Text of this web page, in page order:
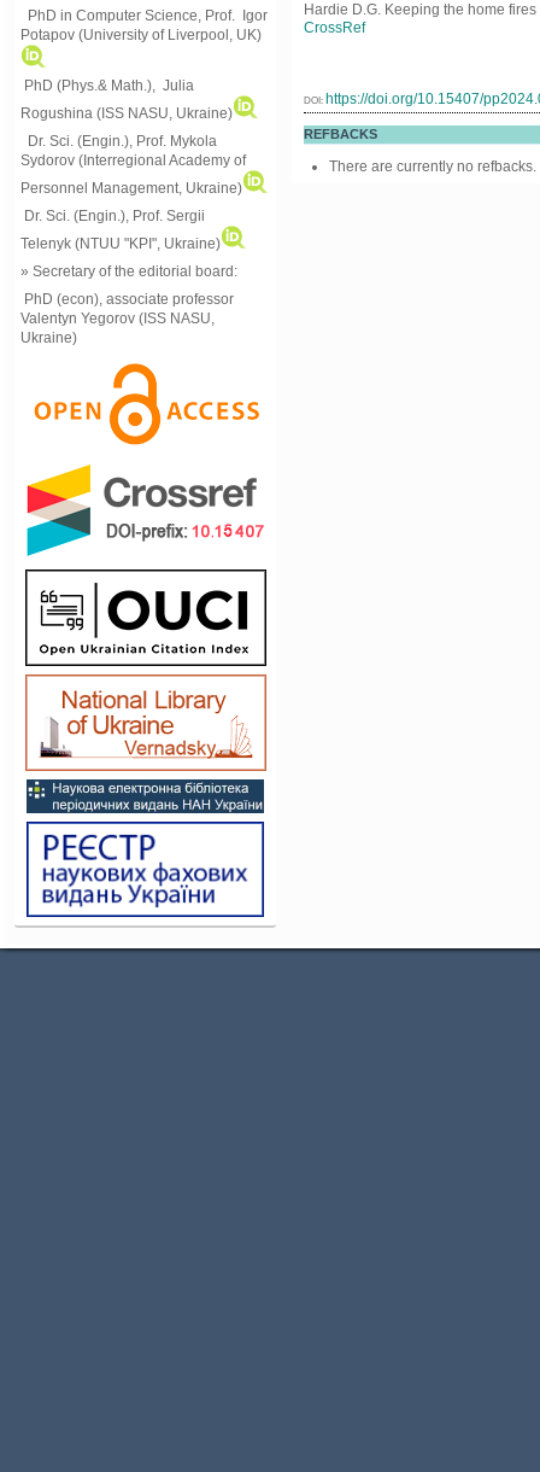
PhD in Computer Science, Prof. Igor
Potapov (University of Liverpool, UK)
PhD (Phys.& Math.), Julia
Rogushina (ISS NASU, Ukraine)
Dr. Sci. (Engin.), Prof. Mykola
Sydorov (Interregional Academy of
Personnel Management, Ukraine)
Dr. Sci. (Engin.), Prof. Sergii
Telenyk (NTUU "KPI", Ukraine)
» Secretary of the editorial board:
PhD (econ), associate professor
Valentyn Yegorov (ISS NASU,
Ukraine)
Hardie D.G. Keeping the home
CrossRef
DOI: https://doi.org/10.15407/
REFBACKS
There are currently no refbacks.